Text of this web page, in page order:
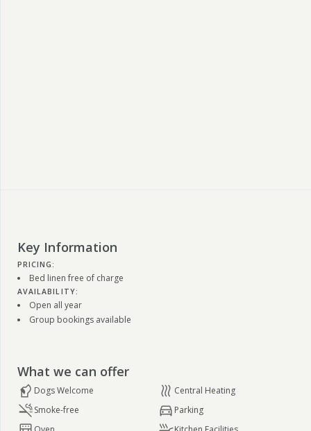
Key Information
PRICING:
Bed linen free of charge
AVAILABILITY:
Open all year
Group bookings available
What we can offer
Dogs Welcome
Central Heating
Smoke-free
Parking